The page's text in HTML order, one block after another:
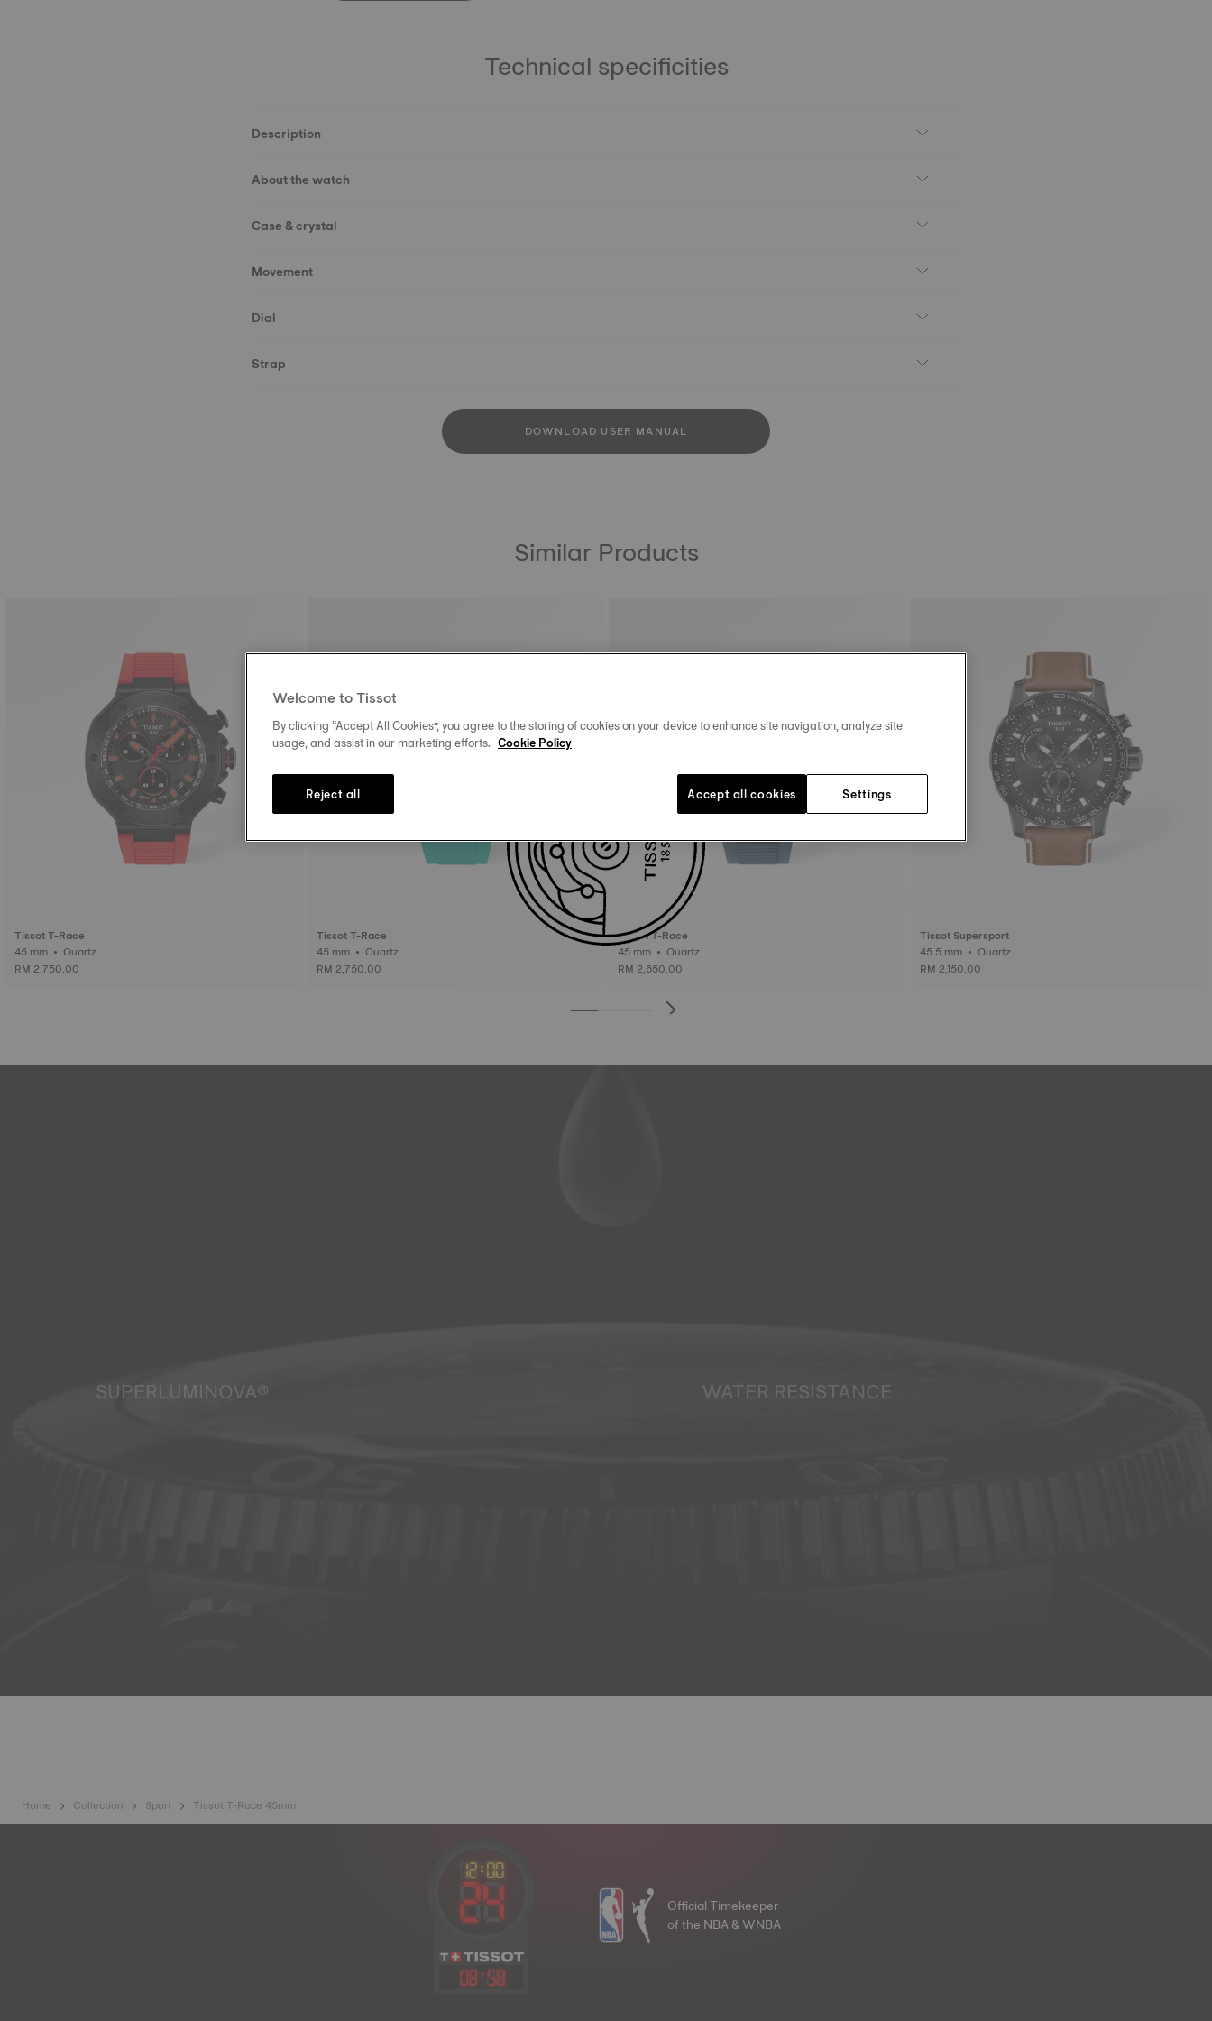
Technical specificities
Description
About the watch
Case & crystal
Movement
Dial
Strap
DOWNLOAD USER MANUAL
Similar Products
Tissot T-Race
45 mm • Quartz
RM 2,750.00
Tissot T-Race
45 mm • Quartz
RM 2,750.00
Tissot T-Race
45 mm • Quartz
RM 2,650.00
Tissot Supersport
45.5 mm • Quartz
RM 2,150.00
SUPERLUMINOVA® WATER RESISTANCE
Home Collection Sport Tissot T-Race 45mm
08:58
Official Timekeeper
of the NBA & WNBA
Welcome to Tissot
By clicking “Accept All Cookies”, you agree to the storing of cookies on your device to enhance site navigation, analyze site
usage, and assist in our marketing efforts. Cookie Policy
Settings
Reject all Accept all cookies